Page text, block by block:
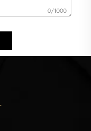
0/1000